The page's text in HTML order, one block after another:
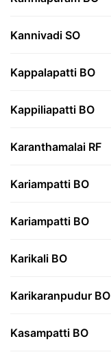
Kannivadi SO
Kappalapatti BO
Kappiliapatti BO
Karanthamalai RF
Kariampatti BO
Kariampatti BO
Karikali BO
Karikaranpudur BO
Kasampatti BO